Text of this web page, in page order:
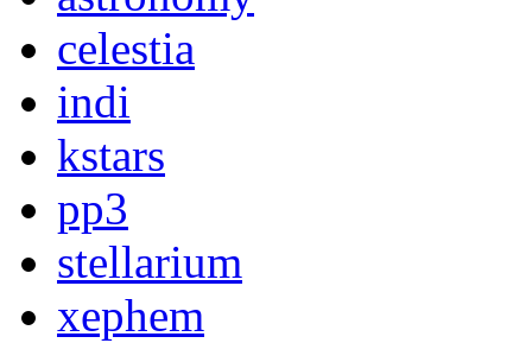
celestia
indi
kstars
pp3
stellarium
xephem